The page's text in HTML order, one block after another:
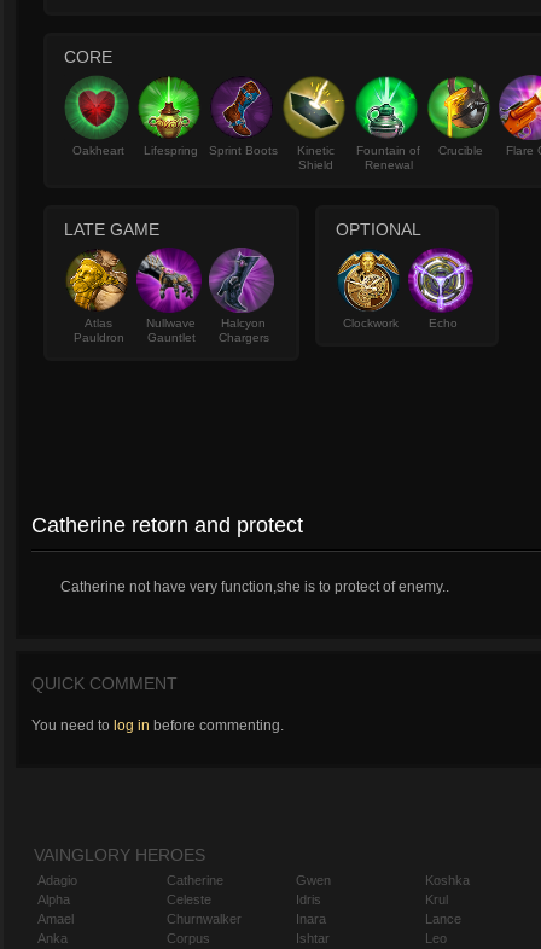
CORE
Oakheart Lifespring Sprint Boots
Kinetic
Shield
Fountain of
Renewal
Crucible Flare
LATE GAME
Atlas
Pauldron
Nullwave
Gauntlet
Halcyon
Chargers
OPTIONAL
Clockwork Echo
Catherine retorn and protect
Catherine not have very function,she is to protect of enemy..
QUICK COMMENT
You need to log in before commenting.
VAINGLORY HEROES
Adagio
Alpha
Amael
Anka
Catherine
Celeste
Churnwalker
Corpus
Gwen
Idris
Inara
Ishtar
Koshka
Krul
Lance
Leo